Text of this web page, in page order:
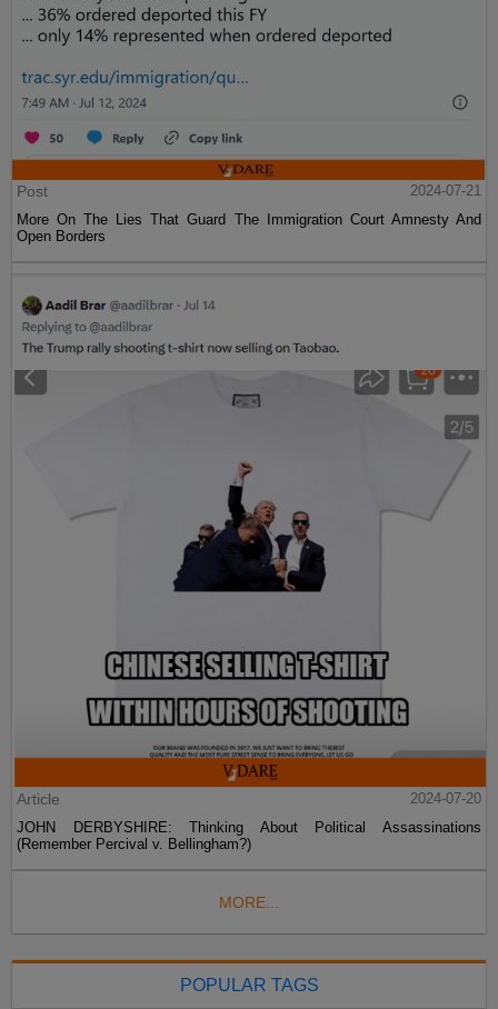
Post
2024-07-21
More On The Lies That Guard The Immigration Court Amnesty And
Open Borders
Article
2024-07-20
JOHN DERBYSHIRE: Thinking About Political Assassinations
(Remember Percival v. Bellingham?)
MORE...
POPULAR TAGS